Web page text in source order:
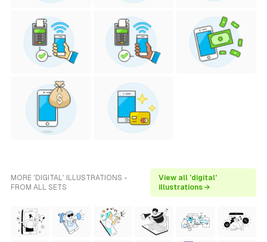
MORE 'DIGITAL' ILLUSTRATIONS -
FROM ALL SETS
View all 'digital'
illustrations →